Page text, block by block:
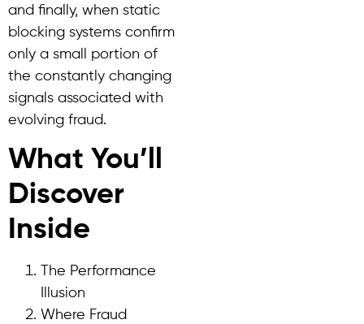
and finally, when static
blocking systems confirm
only a small portion of
the constantly changing
signals associated with
evolving fraud.
What You’ll
Discover
Inside
The Performance
Illusion
Where Fraud